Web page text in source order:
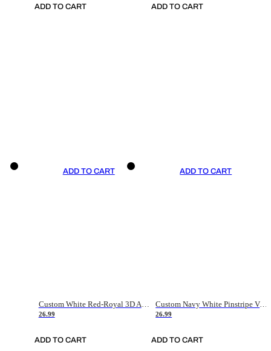
ADD TO CART ADD TO CART
ADD TO CART
26.99
ADD TO CART
ADD TO CART
Custom Navy White Pinstripe Vintage Usa Flag-Cream Authentic Baseball Jersey
26.99
ADD TO CART